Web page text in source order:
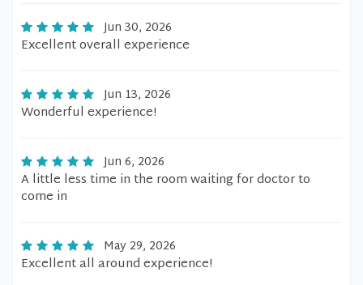
Jun 30, 2026
Excellent overall experience
Jun 13, 2026
Wonderful experience!
Jun 6, 2026
A little less time in the room waiting for doctor to
come in
May 29, 2026
Excellent all around experience!